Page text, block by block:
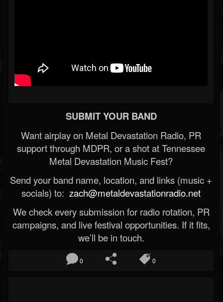
SUBMIT YOUR BAND
Want airplay on Metal Devastation Radio, PR
support through MDPR, or a shot at Tennessee
Metal Devastation Music Fest?
Send your band name, location, and links (music +
socials) to: zach@metaldevastationradio.net
We check every submission for radio rotation, PR
campaigns, and live festival opportunities. If it fits,
we’ll be in touch.
0 0